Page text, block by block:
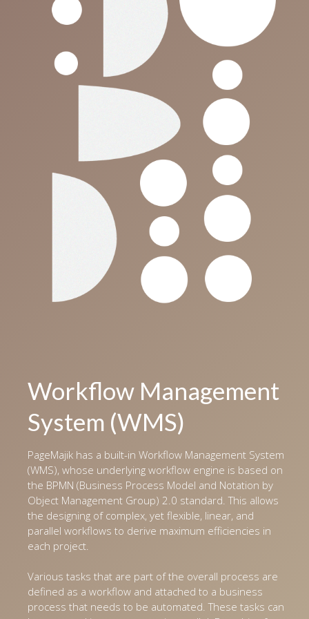
Workflow Management
System (WMS)
PageMajik has a built-in Workflow Management System
(WMS), whose underlying workflow engine is based on
the BPMN (Business Process Model and Notation by
Object Management Group) 2.0 standard. This allows
the designing of complex, yet flexible, linear, and
parallel workflows to derive maximum efficiencies in
each project.
Various tasks that are part of the overall process are
defined as a workflow and attached to a business
process that needs to be automated. These tasks can